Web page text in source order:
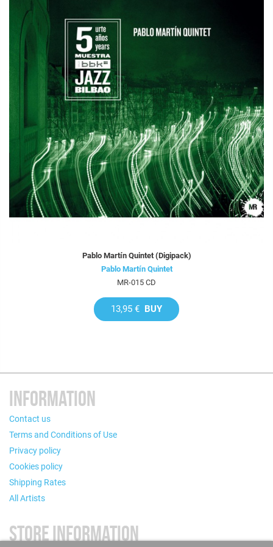
Pablo Martín Quintet (Digipack)
Pablo Martín Quintet
MR-015 CD
13,95 € BUY
INFORMATION
Contact us
Terms and Conditions of Use
Privacy policy
Cookies policy
Shipping Rates
All Artists
STORE INFORMATION